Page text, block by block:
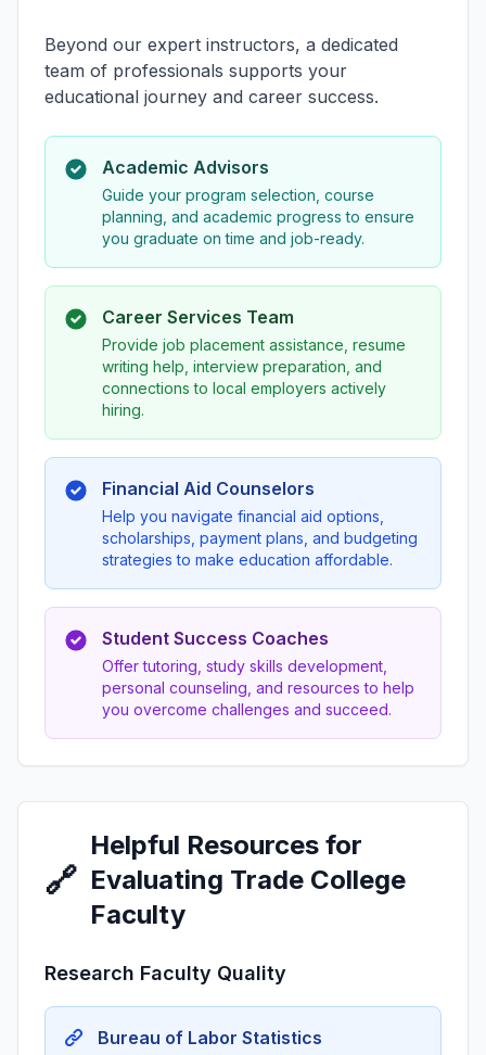
Beyond our expert instructors, a dedicated
team of professionals supports your
educational journey and career success.
Academic Advisors
Guide your program selection, course
planning, and academic progress to ensure
you graduate on time and job-ready.
Career Services Team
Provide job placement assistance, resume
writing help, interview preparation, and
connections to local employers actively
hiring.
Financial Aid Counselors
Help you navigate financial aid options,
scholarships, payment plans, and budgeting
strategies to make education affordable.
Student Success Coaches
Offer tutoring, study skills development,
personal counseling, and resources to help
you overcome challenges and succeed.
🔗
Helpful Resources for
Evaluating Trade College
Faculty
Research Faculty Quality
Bureau of Labor Statistics